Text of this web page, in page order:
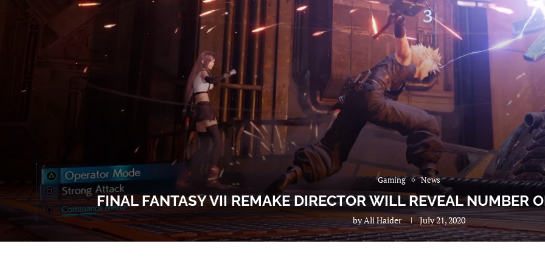
Gaming News
FINAL FANTASY VII REMAKE DIRECTOR WILL REVEAL NUMBER
byAli Haider July 21, 2020